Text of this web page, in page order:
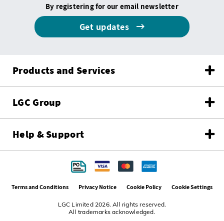
By registering for our email newsletter
Get updates
Products and Services
LGC Group
Help & Support
LGC Limited 2026. All rights reserved.
All trademarks acknowledged.
Terms and Conditions Privacy Notice Cookie Policy Cookie Settings